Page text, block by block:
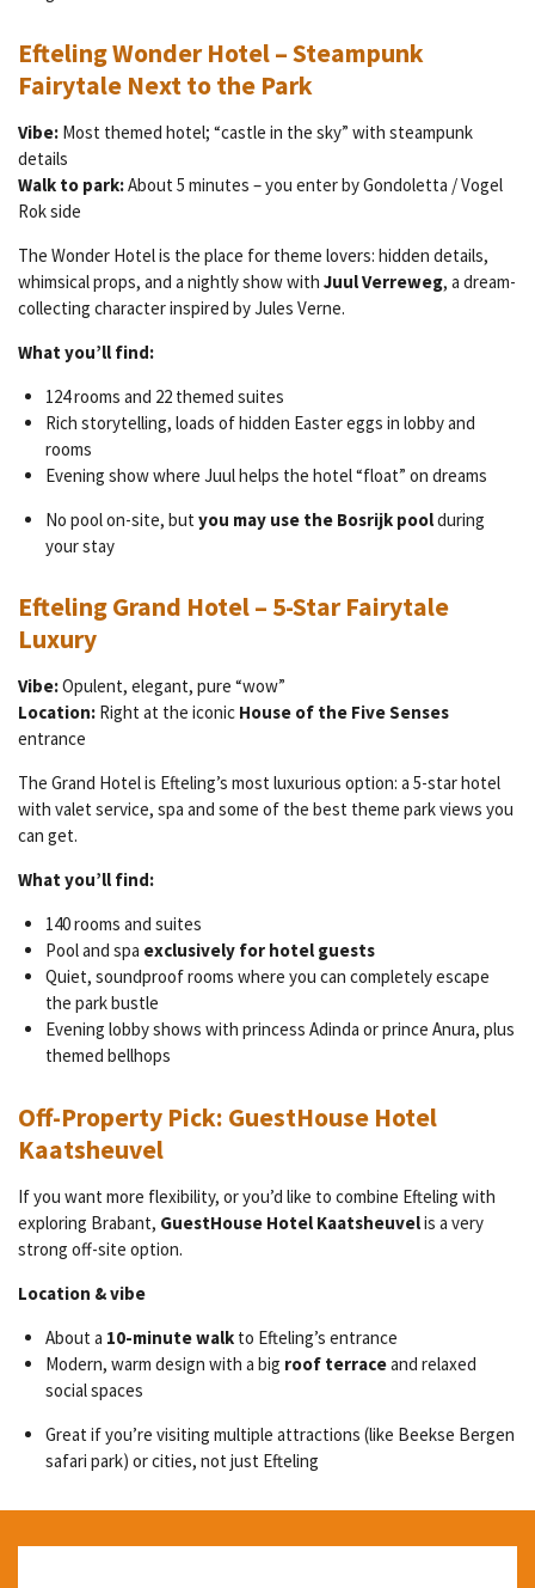
Efteling Wonder Hotel – Steampunk
Fairytale Next to the Park
Vibe: Most themed hotel; “castle in the sky” with steampunk
details
Walk to park:About 5 minutes – you enter by Gondoletta / Vogel
Rok side
The Wonder Hotel is the place for theme lovers: hidden details,
whimsical props, and a nightly show with Juul Verreweg, a dream-
collecting character inspired by Jules Verne.
What you’ll find:
124 rooms and 22 themed suites
Rich storytelling, loads of hidden Easter eggs in lobby and
rooms
Evening show where Juul helps the hotel “float” on dreams
No pool on-site, but you may use the Bosrijk poolduring
your stay
Efteling Grand Hotel – 5-Star Fairytale
Luxury
Vibe:Opulent, elegant, pure “wow”
Location: Right at the iconic House of the Five Senses
entrance
The Grand Hotel is Efteling’s most luxurious option: a 5-star hotel
with valet service, spa and some of the best theme park views you
can get.
What you’ll find:
140 rooms and suites
Pool and spa exclusively for hotel guests
Quiet, soundproof rooms where you can completely escape
the park bustle
Evening lobby shows with princess Adinda or prince Anura, plus
themed bellhops
Off-Property Pick: GuestHouse Hotel
Kaatsheuvel
If you want more flexibility, or you’d like to combine Efteling with
exploring Brabant, GuestHouse Hotel Kaatsheuvelis a very
strong off-site option.
Location & vibe
About a 10-minute walkto Efteling’s entrance
Modern, warm design with a big roof terraceand relaxed
social spaces
Great if you’re visiting multiple attractions (like Beekse Bergen
safari park) or cities, not just Efteling